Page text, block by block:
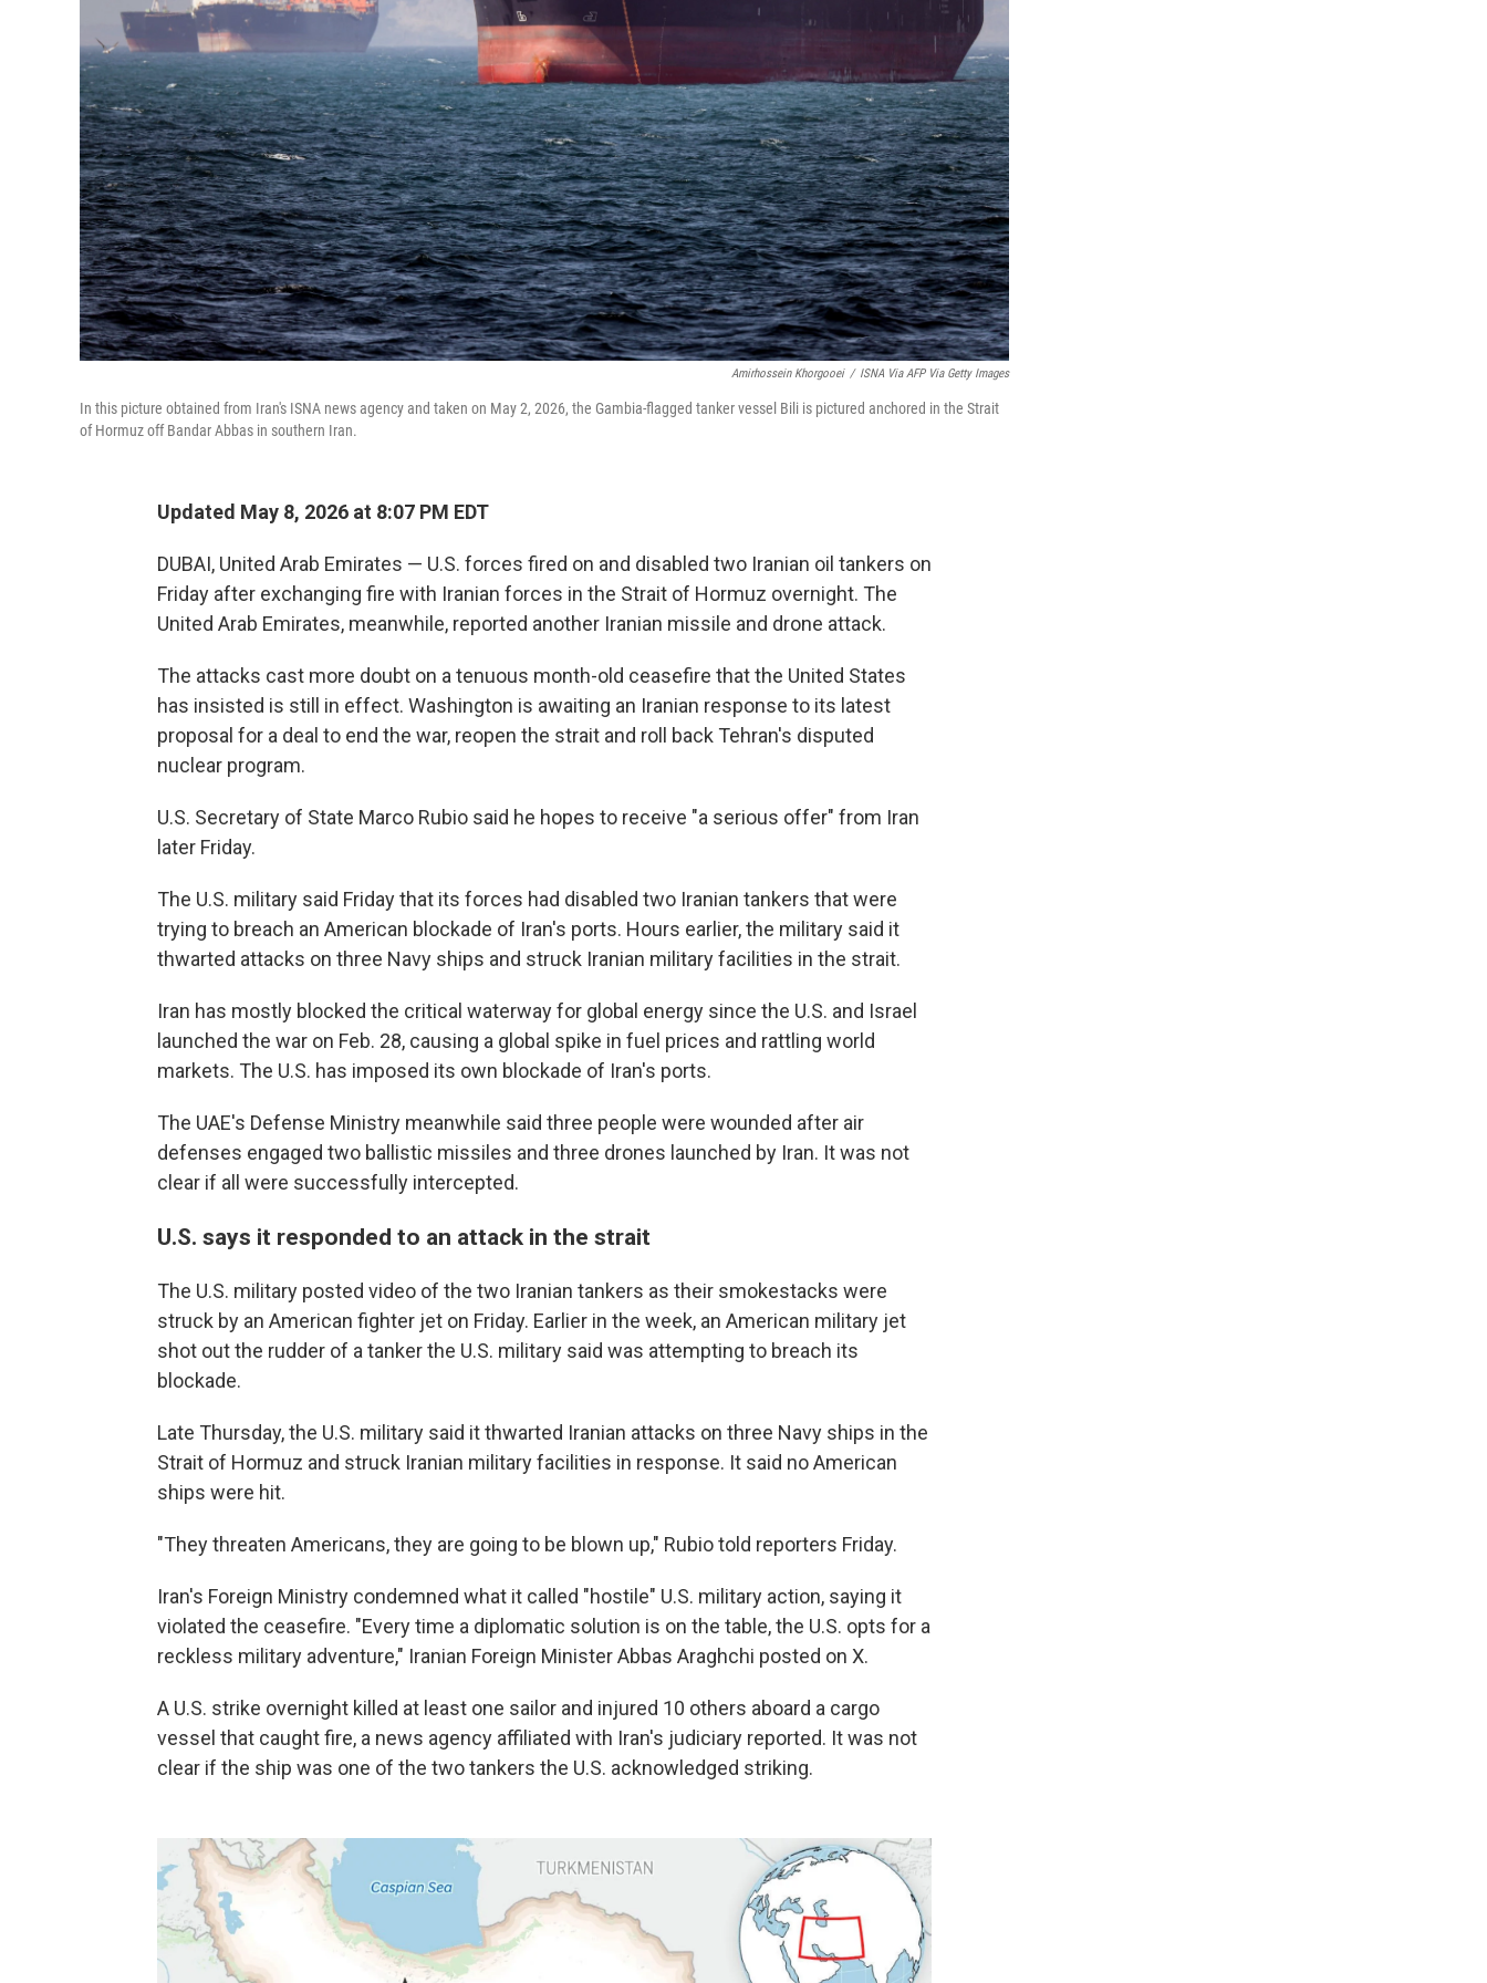
Amirhossein Khorgooei / ISNA Via AFP Via Getty Images
In this picture obtained from Iran's ISNA news agency and taken on May 2, 2026, the Gambia-flagged tanker vessel Bili is pictured anchored in the Strait
of Hormuz off Bandar Abbas in southern Iran.
Updated May 8, 2026 at 8:07 PM EDT
DUBAI, United Arab Emirates — U.S. forces fired on and disabled two Iranian oil tankers on
Friday after exchanging fire with Iranian forces in the Strait of Hormuz overnight. The
United Arab Emirates, meanwhile, reported another Iranian missile and drone attack.
The attacks cast more doubt on a tenuous month-old ceasefire that the United States
has insisted is still in effect. Washington is awaiting an Iranian response to its latest
proposal for a deal to end the war, reopen the strait and roll back Tehran's disputed
nuclear program.
U.S. Secretary of State Marco Rubio said he hopes to receive "a serious offer" from Iran
later Friday.
The U.S. military said Friday that its forces had disabled two Iranian tankers that were
trying to breach an American blockade of Iran's ports. Hours earlier, the military said it
thwarted attacks on three Navy ships and struck Iranian military facilities in the strait.
Iran has mostly blocked the critical waterway for global energy since the U.S. and Israel
launched the war on Feb. 28, causing a global spike in fuel prices and rattling world
markets. The U.S. has imposed its own blockade of Iran's ports.
The UAE's Defense Ministry meanwhile said three people were wounded after air
defenses engaged two ballistic missiles and three drones launched by Iran. It was not
clear if all were successfully intercepted.
U.S. says it responded to an attack in the strait
The U.S. military posted video of the two Iranian tankers as their smokestacks were
struck by an American fighter jet on Friday. Earlier in the week, an American military jet
shot out the rudder of a tanker the U.S. military said was attempting to breach its
blockade.
Late Thursday, the U.S. military said it thwarted Iranian attacks on three Navy ships in the
Strait of Hormuz and struck Iranian military facilities in response. It said no American
ships were hit.
"They threaten Americans, they are going to be blown up," Rubio told reporters Friday.
Iran's Foreign Ministry condemned what it called "hostile" U.S. military action, saying it
violated the ceasefire. "Every time a diplomatic solution is on the table, the U.S. opts for a
reckless military adventure," Iranian Foreign Minister Abbas Araghchi posted on X.
A U.S. strike overnight killed at least one sailor and injured 10 others aboard a cargo
vessel that caught fire, a news agency affiliated with Iran's judiciary reported. It was not
clear if the ship was one of the two tankers the U.S. acknowledged striking.